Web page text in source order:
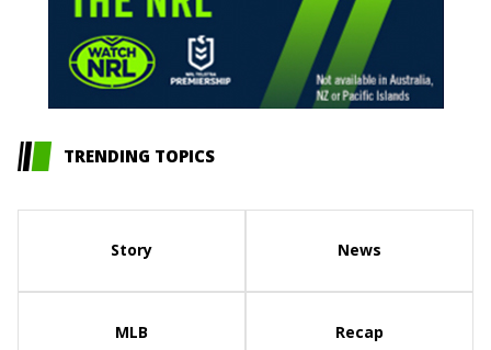
TRENDING TOPICS
Story News
MLB Recap